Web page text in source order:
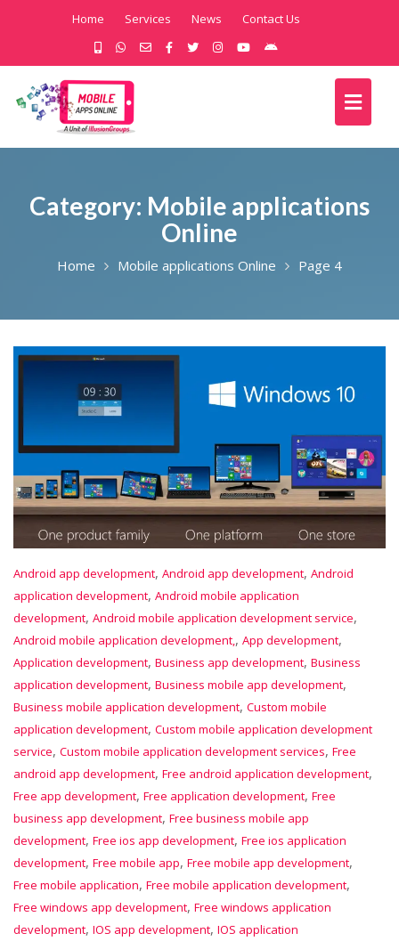
Home Services News Contact Us
Category: Mobile applications
Online
Home Mobile applications Online Page 4
Android app development, Android app development, Android
application development, Android mobile application
development, Android mobile application development service,
Android mobile application development,, App development,
Application development, Business app development, Business
application development, Business mobile app development,
Business mobile application development, Custom mobile
application development, Custom mobile application development
service, Custom mobile application development services, Free
android app development, Free android application development,
Free app development, Free application development, Free
business app development, Free business mobile app
development, Free ios app development, Free ios application
development, Free mobile app, Free mobile app development,
Free mobile application, Free mobile application development,
Free windows app development, Free windows application
development, IOS app development, IOS application